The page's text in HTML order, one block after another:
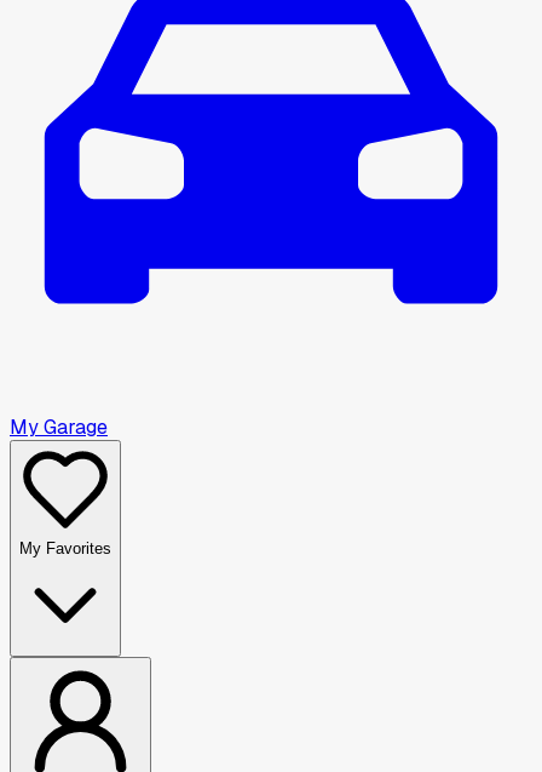
My Garage
My Favorites